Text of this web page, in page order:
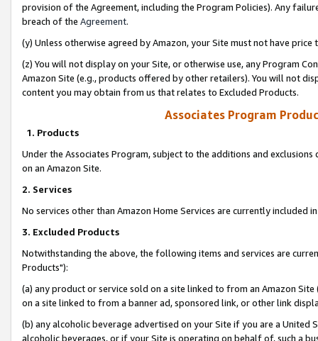
provision of the Agreement, including the Program Policies). Any
breach of the Agreement.
(y) Unless otherwise agreed by Amazon, your Site must not have
(z) You will not display on your Site, or otherwise use, any Program
Amazon Site (e.g., products offered by other retailers). You will not
content you may obtain from us that relates to Excluded Products.
Associates Program
1. Products
Under the Associates Program, subject to the additions and
on an Amazon Site.
2. Services
No services other than Amazon Home Services are currently included
3. Excluded Products
Notwithstanding the above, the following items and services are
Products"):
(a) any product or service sold on a site linked to from an Amazon
on a site linked to from a banner ad, sponsored link, or other link
(b) any alcoholic beverage advertised on your Site if you are a
alcoholic beverages, or if your Site is operating on behalf of, such a